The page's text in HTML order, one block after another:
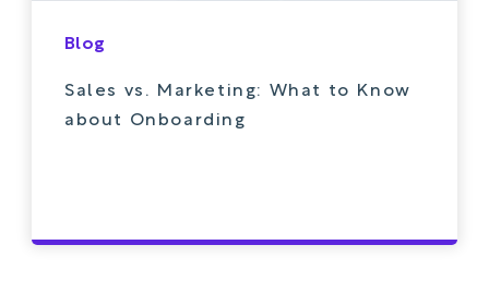
Blog
Sales vs. Marketing: What to Know
about Onboarding